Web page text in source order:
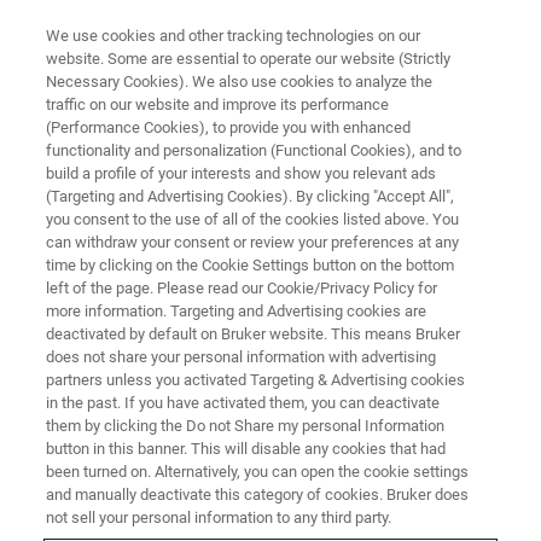
TRAINING
Le spectromètre AVANCE NEO
Aperçu
Description:
We use cookies and other tracking technologies on our
website. Some are essential to operate our website (Strictly
Necessary Cookies). We also use cookies to analyze the
traffic on our website and improve its performance
(Performance Cookies), to provide you with enhanced
functionality and personalization (Functional Cookies), and to
build a profile of your interests and show you relevant ads
(Targeting and Advertising Cookies). By clicking "Accept All",
you consent to the use of all of the cookies listed above. You
can withdraw your consent or review your preferences at any
time by clicking on the Cookie Settings button on the bottom
left of the page. Please read our Cookie/Privacy Policy for
more information. Targeting and Advertising cookies are
deactivated by default on Bruker website. This means Bruker
does not share your personal information with advertising
partners unless you activated Targeting & Advertising cookies
in the past. If you have activated them, you can deactivate
them by clicking the Do not Share my personal Information
button in this banner. This will disable any cookies that had
been turned on. Alternatively, you can open the cookie settings
and manually deactivate this category of cookies. Bruker does
not sell your personal information to any third party.